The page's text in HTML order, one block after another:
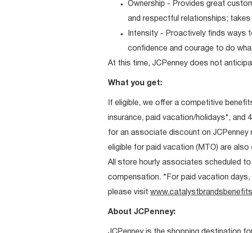
Ownership - Provides great
and respectful relationships;
Intensity - Proactively finds ways
confidence and courage to do
At this time, JCPenney does not
What you get:
If eligible, we offer a competitive
insurance, paid vacation/holidays*, and
for an associate discount on
eligible for paid vacation (MTO) are also
All store hourly associates scheduled
compensation. *For paid vacation
please visit
About JCPenney: